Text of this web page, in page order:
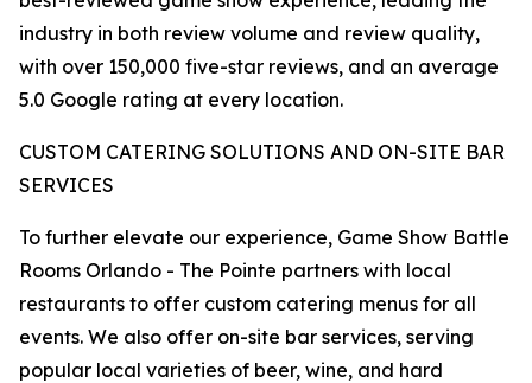
industry in both review volume and review quality,
with over 150,000 five-star reviews, and an average
5.0 Google rating at every location.
CUSTOM CATERING SOLUTIONS AND ON-SITE BAR
SERVICES
To further elevate our experience, Game Show Battle
Rooms Orlando - The Pointe partners with local
restaurants to offer custom catering menus for all
events. We also offer on-site bar services, serving
popular local varieties of beer, wine, and hard